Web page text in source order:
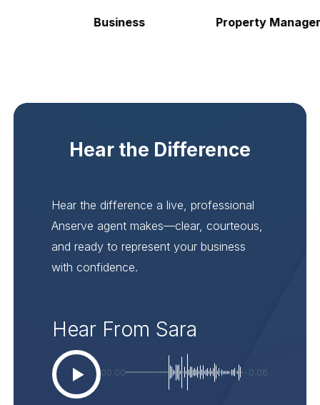
Business Property
Hear the Difference
Hear the difference a live, professional
Anserve agent makes—clear, courteous,
and ready to represent your business
with confidence.
Hear From Sara
00:00 -0:06